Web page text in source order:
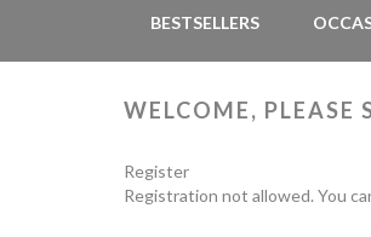
BESTSELLERS
WELCOME, PLEASE
Register
Registration not allowed. You